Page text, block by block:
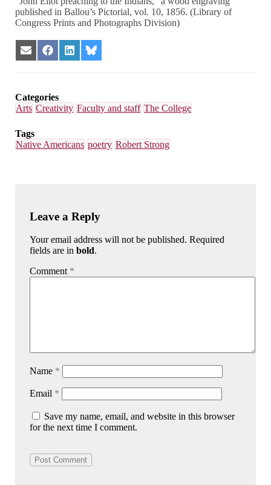
published in Ballou’s Pictorial, vol. 10, 1856. (Library of
Congress Prints and Photographs Division)
Share
on
Share
on
Share
on
Share
on
Categories
Arts Creativity Faculty and staff The College
Tags
Native Americans poetry Robert Strong
Leave a Reply
Your email address will not be published. Required
fields are inbold.
Comment *
Name *
Email *
Save my name, email, and website in this browser
for the next time I comment.